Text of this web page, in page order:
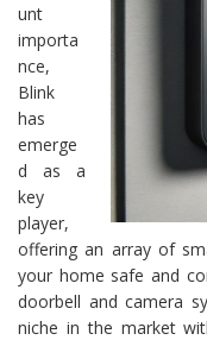
unt
importa
nce,
Blink
has
emerge
d as a
key
player,
offering an array of
your home safe and
doorbell and camera
niche in the market